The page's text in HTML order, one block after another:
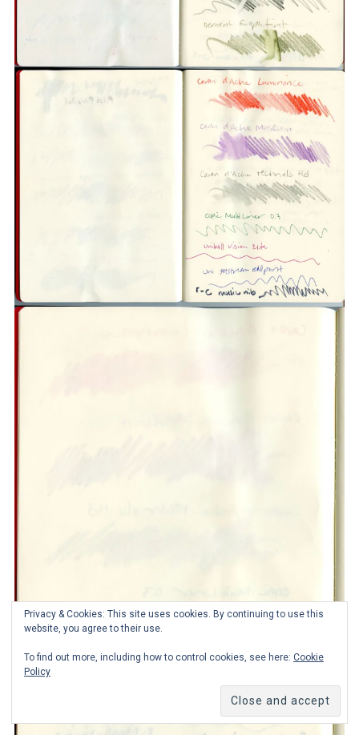
Privacy & Cookies: This site uses cookies. By continuing to use this
website, you agree to their use.
To find out more, including how to control cookies, see here: Cookie
Policy